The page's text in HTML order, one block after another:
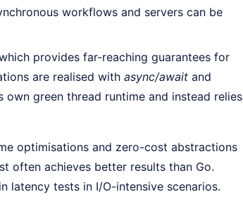
workflows and servers can be
provides far-reaching guarantees for
are realised with async/await and
green thread runtime and instead relies
optimisations and zero-cost abstractions
often achieves better results than Go.
latency tests in I/O-intensive scenarios.